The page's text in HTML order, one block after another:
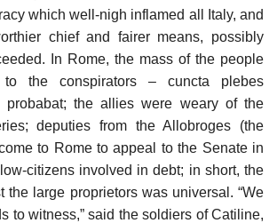
which well-nigh inflamed all Italy, and
chief and fairer means, possibly
In Rome, the mass of the people
to the conspirators – cuncta plebes
the allies were weary of the
deputies from the Allobroges (the
to Rome to appeal to the Senate in
citizens involved in debt; in short, the
the large proprietors was universal. “We
to witness,” said the soldiers of Catiline,